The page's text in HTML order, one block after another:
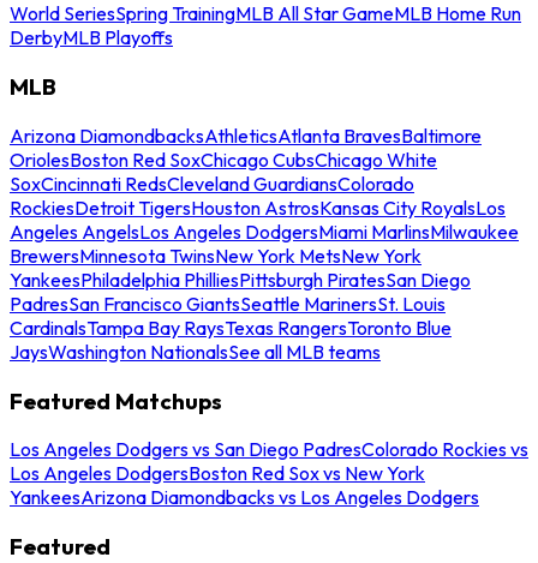
World SeriesSpring TrainingMLB All Star GameMLB Home Run
DerbyMLB Playoffs
MLB
Arizona DiamondbacksAthleticsAtlanta BravesBaltimore
OriolesBoston Red SoxChicago CubsChicago White
SoxCincinnati RedsCleveland GuardiansColorado
RockiesDetroit TigersHouston AstrosKansas City RoyalsLos
Angeles AngelsLos Angeles DodgersMiami MarlinsMilwaukee
BrewersMinnesota TwinsNew York MetsNew York
YankeesPhiladelphia PhilliesPittsburgh PiratesSan Diego
PadresSan Francisco GiantsSeattle MarinersSt. Louis
CardinalsTampa Bay RaysTexas RangersToronto Blue
JaysWashington NationalsSee all MLB teams
Featured Matchups
Los Angeles Dodgers vs San Diego PadresColorado Rockies vs
Los Angeles DodgersBoston Red Sox vs New York
YankeesArizona Diamondbacks vs Los Angeles Dodgers
Featured